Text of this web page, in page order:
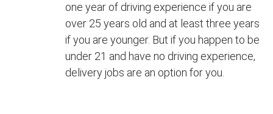
one year of driving experience if you are
over 25 years old and at least three years
if you are younger. But if you happen to be
under 21 and have no driving experience,
delivery jobs are an option for you.